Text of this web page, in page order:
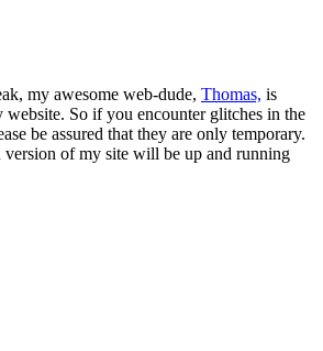
my awesome web-dude, Thomas, is
So if you encounter glitches in the
be assured that they are only temporary.
of my site will be up and running